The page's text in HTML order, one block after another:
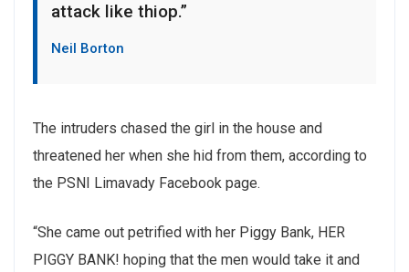
attack like thiop.”
Neil Borton
The intruders chased the girl in the house and
threatened her when she hid from them, according to
the PSNI Limavady Facebook page.
“She came out petrified with her Piggy Bank, HER
PIGGY BANK! hoping that the men would take it and